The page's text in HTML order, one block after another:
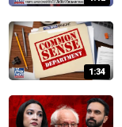
1:34